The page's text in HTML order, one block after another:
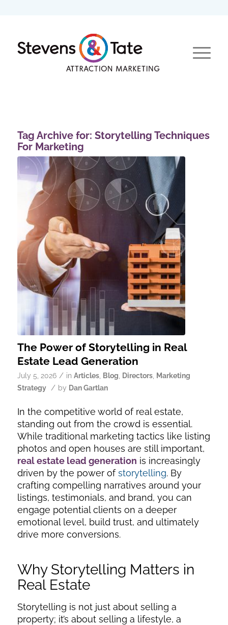
Tag Archive for: Storytelling Techniques
For Marketing
The Power of Storytelling in Real
Estate Lead Generation
July 5, 2026 / in Articles, Blog Directors,
Marketing
Strategy / by Dan Gartlan
In the competitive world of real estate,
standing out from the crowd is essential.
While traditional marketing tactics like listing
photos and open houses are still important,
real estate lead generation is increasingly
driven by the power ofstorytelling. By
crafting compelling narratives around your
listings, testimonials, and brand, you can
engage potential clients on a deeper
emotional level, build trust, and ultimately
drive more conversions.
Why Storytelling Matters in
Real Estate
Storytelling is not just about selling a
property; it’s about selling a lifestyle, a